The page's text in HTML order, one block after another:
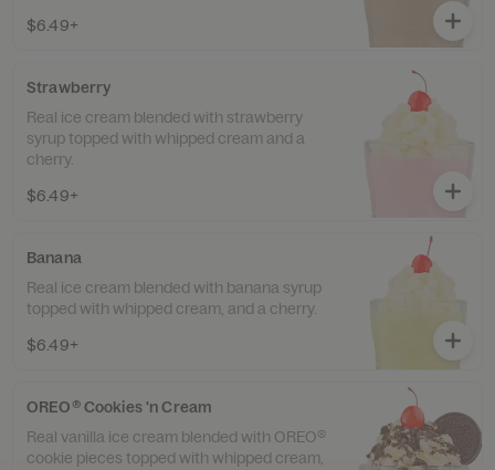
$6.49+
Strawberry
Real ice cream blended with strawberry
syrup topped with whipped cream and a
cherry.
$6.49+
Banana
Real ice cream blended with banana syrup
topped with whipped cream, and a cherry.
$6.49+
OREO® Cookies 'n Cream
Real vanilla ice cream blended with OREO®
cookie pieces topped with whipped cream,